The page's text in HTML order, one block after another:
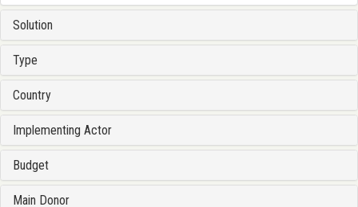
Solution
Type
Country
Implementing Actor
Budget
Main Donor